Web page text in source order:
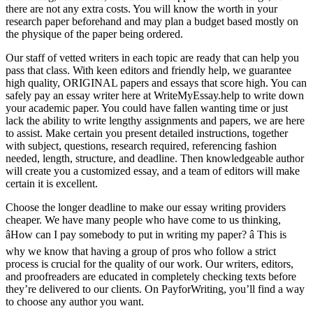
there are not any extra costs. You will know the worth in your
research paper beforehand and may plan a budget based mostly on
the physique of the paper being ordered.
Our staff of vetted writers in each topic are ready that can help you
pass that class. With keen editors and friendly help, we guarantee
high quality, ORIGINAL papers and essays that score high. You can
safely pay an essay writer here at WriteMyEssay.help to write down
your academic paper. You could have fallen wanting time or just
lack the ability to write lengthy assignments and papers, we are here
to assist. Make certain you present detailed instructions, together
with subject, questions, research required, referencing fashion
needed, length, structure, and deadline. Then knowledgeable author
will create you a customized essay, and a team of editors will make
certain it is excellent.
Choose the longer deadline to make our essay writing providers
cheaper. We have many people who have come to us thinking,
âHow can I pay somebody to put in writing my paper? â This is
why we know that having a group of pros who follow a strict
process is crucial for the quality of our work. Our writers, editors,
and proofreaders are educated in completely checking texts before
they’re delivered to our clients. On PayforWriting, you’ll find a way
to choose any author you want.